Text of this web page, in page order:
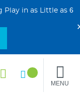
Play in as Little as 6
MENU